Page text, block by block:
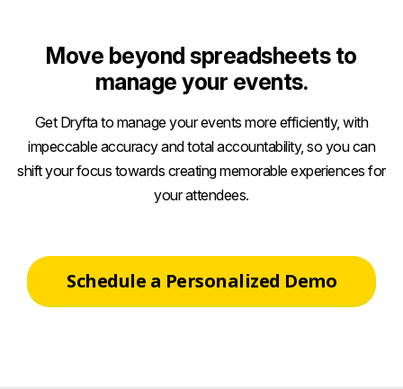
Move beyond spreadsheets to
manage your events.
Get Dryfta to manage your events more efficiently, with
impeccable accuracy and total accountability, so you can
shift your focus towards creating memorable experiences for
your attendees.
Schedule a Personalized Demo